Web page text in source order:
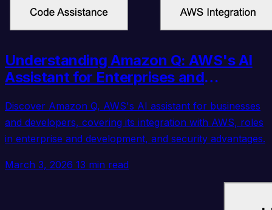
Understanding Amazon Q: AWS's AI
Assistant for Enterprises and
Discover Amazon Q, AWS's AI assistant for businesses
and developers, covering its integration with AWS, roles
in enterprise and development, and security advantages.
March 3, 2026 13 min read